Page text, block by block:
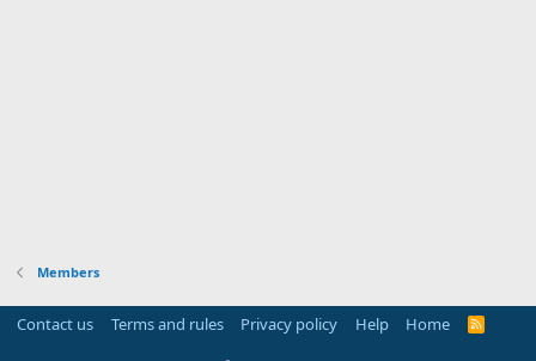
Members
Contact us Terms and rules Privacy policy Help Home
R